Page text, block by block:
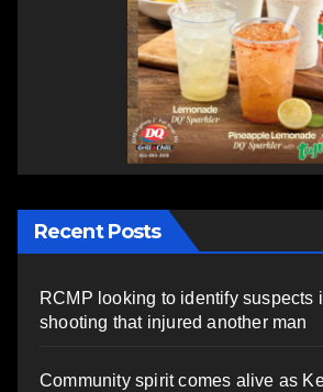
Recent Posts
RCMP looking to identify suspects
shooting that injured another man
Community spirit comes alive as